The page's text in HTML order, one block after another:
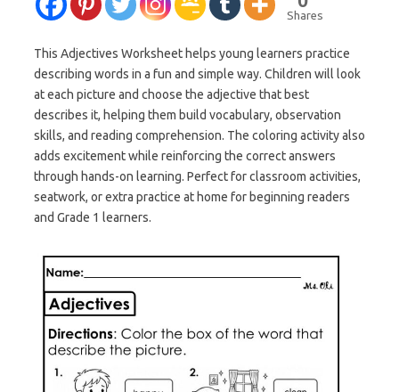
Shares
This Adjectives Worksheet helps young learners practice
describing words in a fun and simple way. Children will look
at each picture and choose the adjective that best
describes it, helping them build vocabulary, observation
skills, and reading comprehension. The coloring activity also
adds excitement while reinforcing the correct answers
through hands-on learning. Perfect for classroom activities,
seatwork, or extra practice at home for beginning readers
and Grade 1 learners.